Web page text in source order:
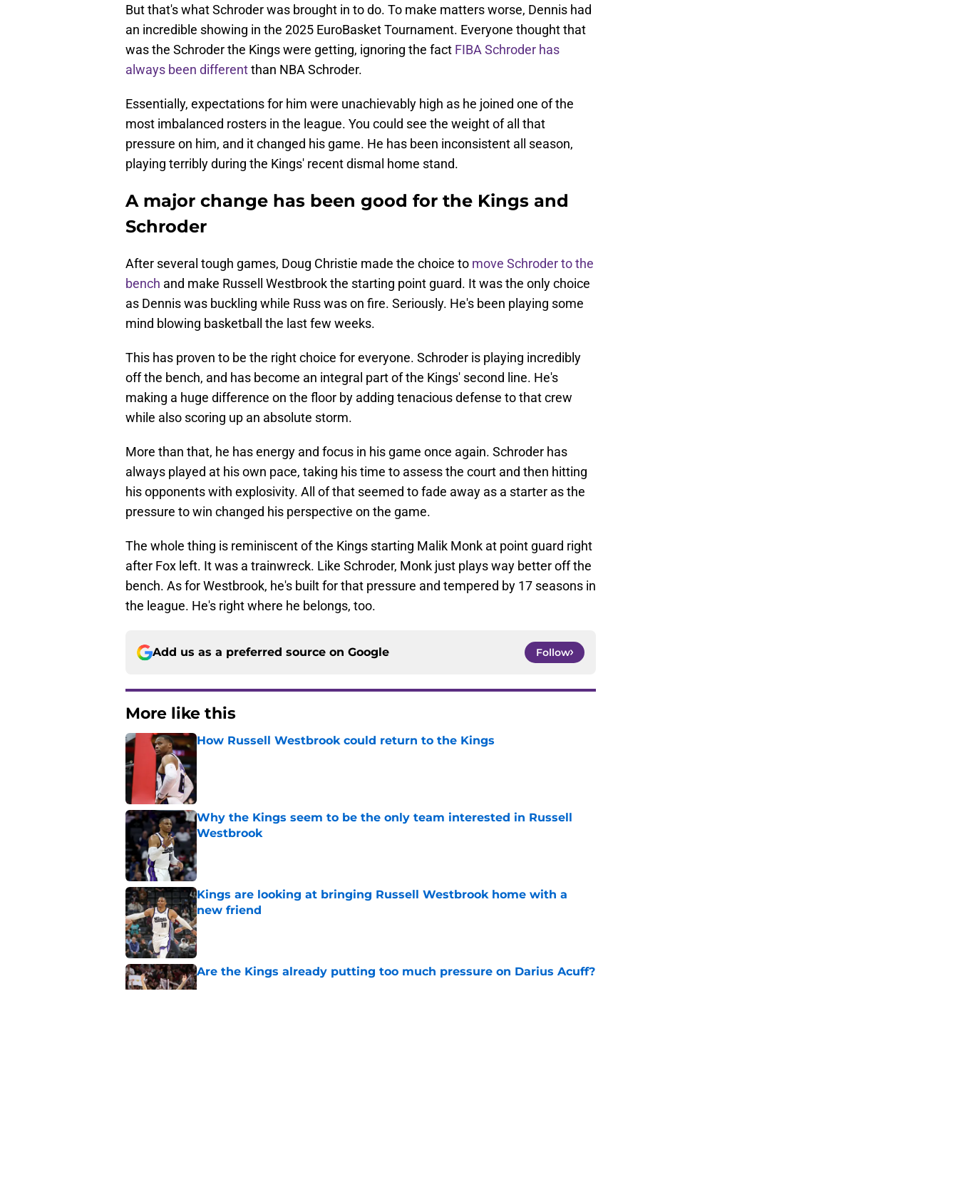
But that's what Schroder was brought in to do. To make matters worse, Dennis had
an incredible showing in the 2025 EuroBasket Tournament. Everyone thought that
was the Schroder the Kings were getting, ignoring the fact FIBA Schroder has
always been differentthan NBA Schroder.
Essentially, expectations for him were unachievably high as he joined one of the
most imbalanced rosters in the league. You could see the weight of all that
pressure on him, and it changed his game. He has been inconsistent all season,
playing terribly during the Kings' recent dismal home stand.
A major change has been good for the Kings and
Schroder
After several tough games, Doug Christie made the choice to move Schroder to the
bench and make Russell Westbrook the starting point guard. It was the only choice
as Dennis was buckling while Russ was on fire. Seriously. He's been playing some
mind blowing basketball the last few weeks.
This has proven to be the right choice for everyone. Schroder is playing incredibly
off the bench, and has become an integral part of the Kings' second line. He's
making a huge difference on the floor by adding tenacious defense to that crew
while also scoring up an absolute storm.
More than that, he has energy and focus in his game once again. Schroder has
always played at his own pace, taking his time to assess the court and then hitting
his opponents with explosivity. All of that seemed to fade away as a starter as the
pressure to win changed his perspective on the game.
The whole thing is reminiscent of the Kings starting Malik Monk at point guard right
after Fox left. It was a trainwreck. Like Schroder, Monk just plays way better off the
bench. As for Westbrook, he's built for that pressure and tempered by 17 seasons in
the league. He's right where he belongs, too.
Add us as a preferred source on Google Follow
More like this
How Russell Westbrook could return to the Kings
Why the Kings seem to be the only team interested in Russell
Westbrook
Kings are looking at bringing Russell Westbrook home with a
new friend
Published by on Invalid Date
Are the Kings already putting too much pressure on Darius Acuff?
Published by on Invalid Date